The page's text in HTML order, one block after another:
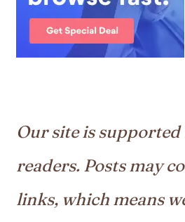
Our site is
readers. Posts may
links, which means